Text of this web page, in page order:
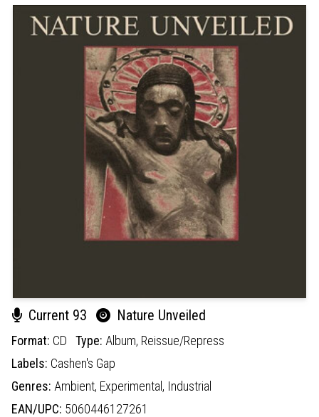
Current 93 Nature Unveiled
Format: CD Type: Album, Reissue/Repress
Labels: Cashen's Gap
Genres: Ambient, Experimental, Industrial
EAN/UPC: 5060446127261